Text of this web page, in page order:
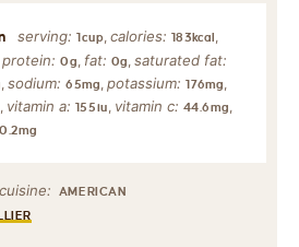
serving: 1cup, calories: 183kcal
,protein:0g fat: 0g ,saturated fat:
,sodium:65mg ,potassium:176mg
vitamin a: 155iu vitamin c: 44.6mg
0.2mg
cuisine: AMERICAN